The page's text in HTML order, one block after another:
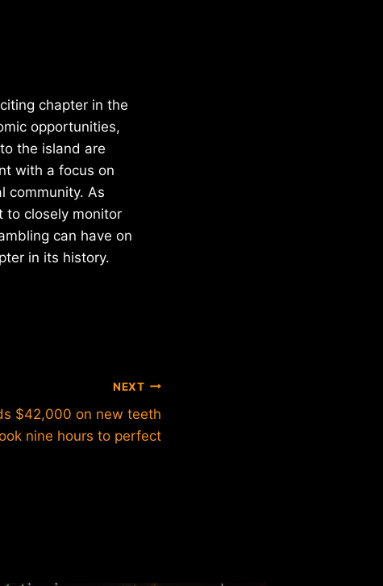
chapter in the
opportunities,
the island are
with a focus on
community. As
to closely monitor
can have on
in its history.
NEXT
$42,000 on new teeth
nine hours to perfect